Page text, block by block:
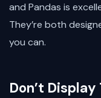
and Pandas is
They’re both
you can.
Don’t